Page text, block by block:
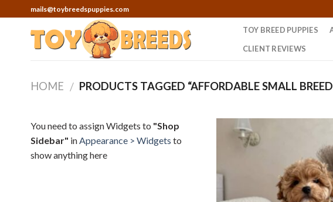
to
mails@toybreedspuppies.com
TOY BREED PUPPIES
CLIENT REVIEWS
HOME / PRODUCTS TAGGED “AFFORDABLE SMALL
You need to assign Widgets to "Shop
Sidebar" inAppearance > Widgets to
show anything here